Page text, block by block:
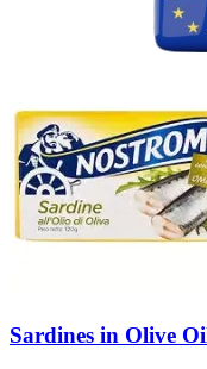
Sardines in Olive